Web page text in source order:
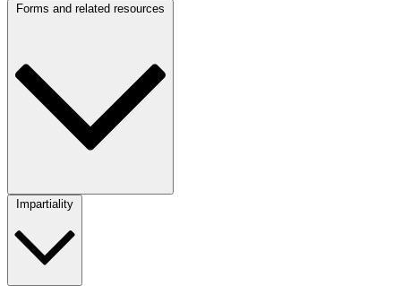
Forms and related resources
Impartiality